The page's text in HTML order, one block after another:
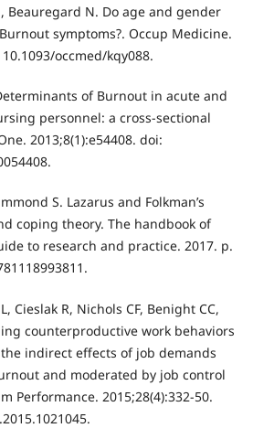
Beauregard N. Do age and gender
symptoms?. Occup Medicine.
occmed/kqy088.
of Burnout in acute and
personnel: a cross-sectional
2013;8(1):e54408. doi:
S. Lazarus and Folkman’s
coping theory. The handbook of
to research and practice. 2017. p.
Cieslak R, Nichols CF, Benight CC,
counterproductive work behaviors
indirect effects of job demands
and moderated by job control
Performance. 2015;28(4):332-50.